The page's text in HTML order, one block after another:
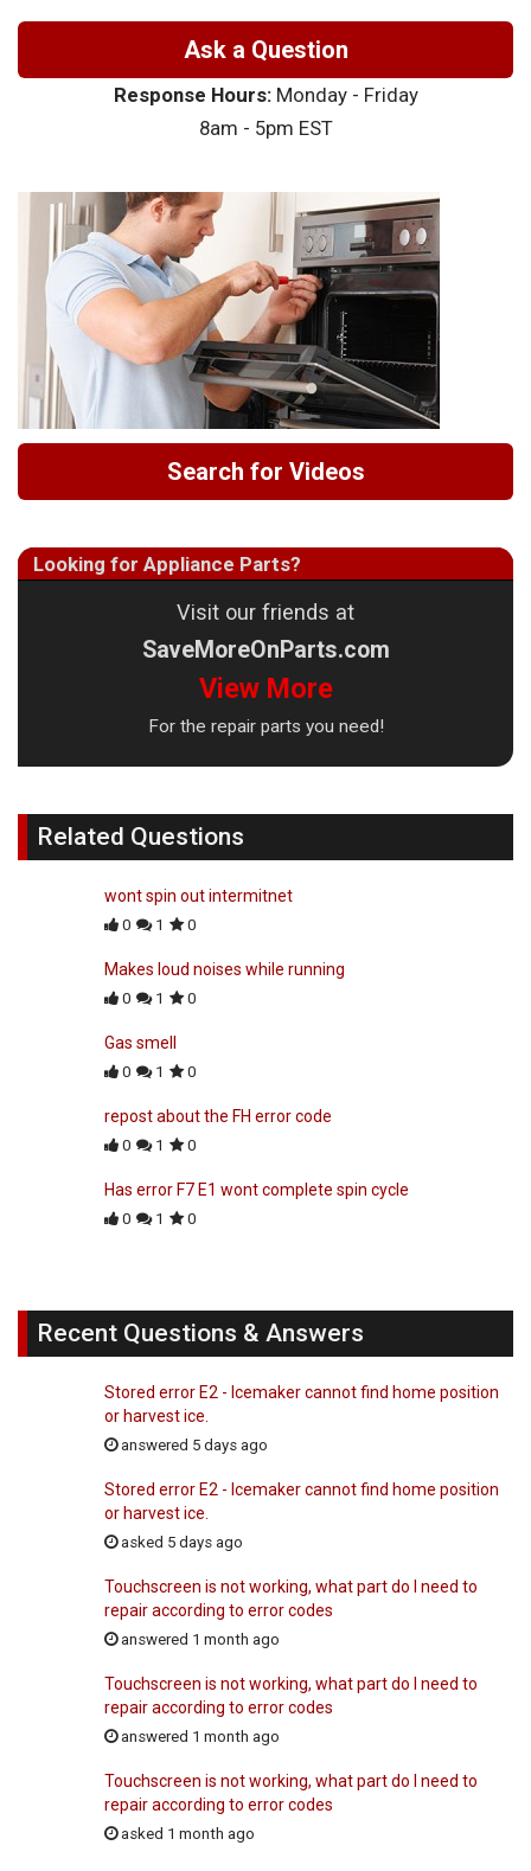
Ask a Question
Response Hours:Monday - Friday
8am - 5pm EST
Search for Videos
Looking for Appliance Parts?
Visit our friends at
SaveMoreOnParts.com
View More
For the repair parts you need!
Related Questions
wont spin out intermitnet
0 1 0
Makes loud noises while running
0 1 0
Gas smell
0 1 0
repost about the FH error code
0 1 0
Has error F7 E1 wont complete spin cycle
0 1 0
Recent Questions & Answers
Stored error E2 - Icemaker cannot find home position
or harvest ice.
answered 5 days ago
Stored error E2 - Icemaker cannot find home position
or harvest ice.
asked 5 days ago
Touchscreen is not working, what part do I need to
repair according to error codes
answered 1 month ago
Touchscreen is not working, what part do I need to
repair according to error codes
answered 1 month ago
Touchscreen is not working, what part do I need to
repair according to error codes
asked 1 month ago